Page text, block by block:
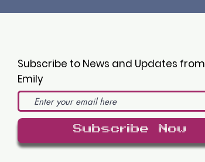
Subscribe to News and Updates from
Emily
Subscribe Now